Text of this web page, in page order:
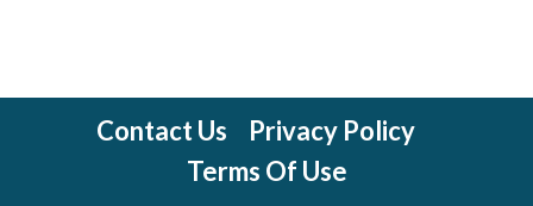
Contact Us
Privacy Policy
Terms Of Use